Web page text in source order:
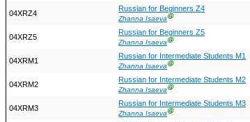
04XRZ4
Russian for Beginners Z4
Zhanna IsaevaⒼ
04XRZ5
Russian for Beginners Z5
Zhanna IsaevaⒼ
04XRM1
Russian for Intermediate Students M1
Zhanna IsaevaⒼ
04XRM2
Russian for Intermediate Students M2
Zhanna IsaevaⒼ
04XRM3
Russian for Intermediate Students M3
Zhanna IsaevaⒼ